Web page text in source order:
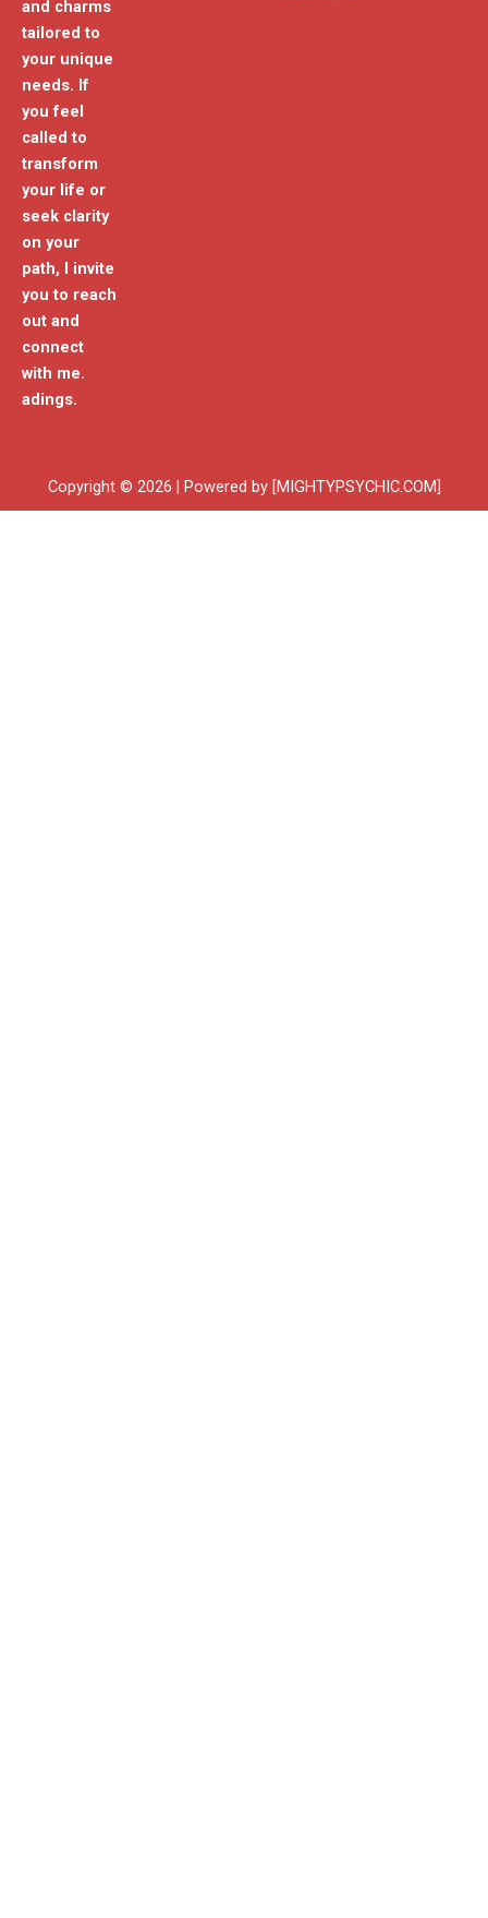
and charms
tailored to
your unique
needs. If
you feel
called to
transform
your life or
seek clarity
on your
path, I invite
you to reach
out and
connect
with me.
adings.
Copyright © 2026 | Powered by [MIGHTYPSYCHIC.COM]